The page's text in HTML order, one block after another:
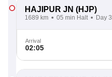
HAJIPUR JN (HJP)
1689 km 05 min Halt Day 3
Arrival
02:05